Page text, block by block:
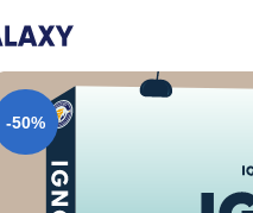
-50%